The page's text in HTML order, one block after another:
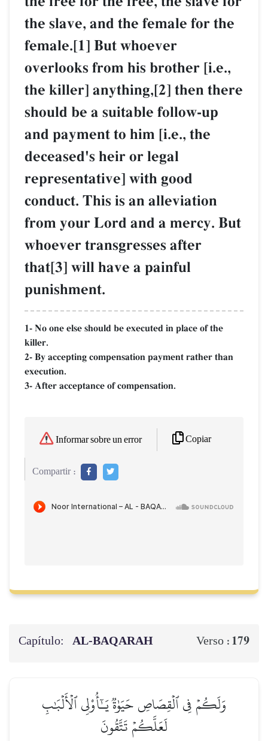
the slave, and the female for the
female.[1] But whoever
overlooks from his brother [i.e.,
the killer] anything,[2] then there
should be a suitable follow-up
and payment to him [i.e., the
deceased's heir or legal
representative] with good
conduct. This is an alleviation
from your Lord and a mercy. But
whoever transgresses after
that[3] will have a painful
punishment.
1- No one else should be executed in place of the
killer.
2- By accepting compensation payment rather than
execution.
3- After acceptance of compensation.
Informar sobre un error Copiar
Compartir :
Capítulo: AL‑BAQARAH Verso : 179
وَلَكُمۡ فِي ٱلۡقِصَاصِ حَيَوٰةٞ يَـٰٓأُوْلِي ٱلۡأَلۡبَٰبِ
لَعَلَّكُمۡ تَتَّقُونَ